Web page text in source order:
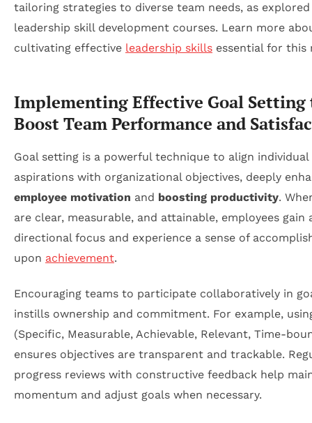
tailoring strategies to diverse team needs, as
leadership skill development courses. Learn more
cultivating effective leadership skills essential for this
Implementing Effective Goal Setting
Boost Team Performance and
Goal setting is a powerful technique to align individual
aspirations with organizational objectives, deeply
employee motivation and boosting productivity.
are clear, measurable, and attainable, employees gain
directional focus and experience a sense of
upon achievement.
Encouraging teams to participate collaboratively in
instills ownership and commitment. For example,
(Specific, Measurable, Achievable, Relevant, Time-
ensures objectives are transparent and trackable.
progress reviews with constructive feedback help
momentum and adjust goals when necessary.